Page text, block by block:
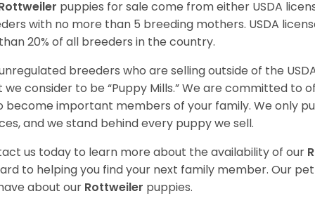
puppies for sale come from either USDA
with no more than 5 breeding mothers. USDA
20% of all breeders in the country.
breeders who are selling outside of the
we consider to be “Puppy Mills.” We are committed to
become important members of your family. We only
and we stand behind every puppy we sell.
us today to learn more about the availability of our
to helping you find your next family member. Our
about our Rottweiler puppies.